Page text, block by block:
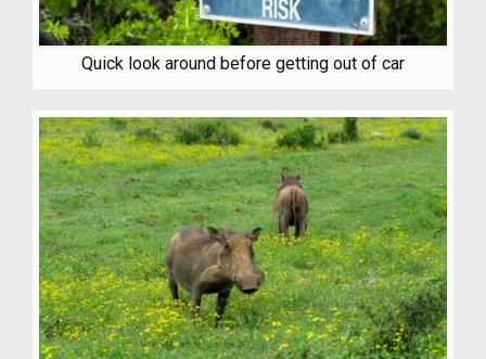
Quick look around before getting out of car